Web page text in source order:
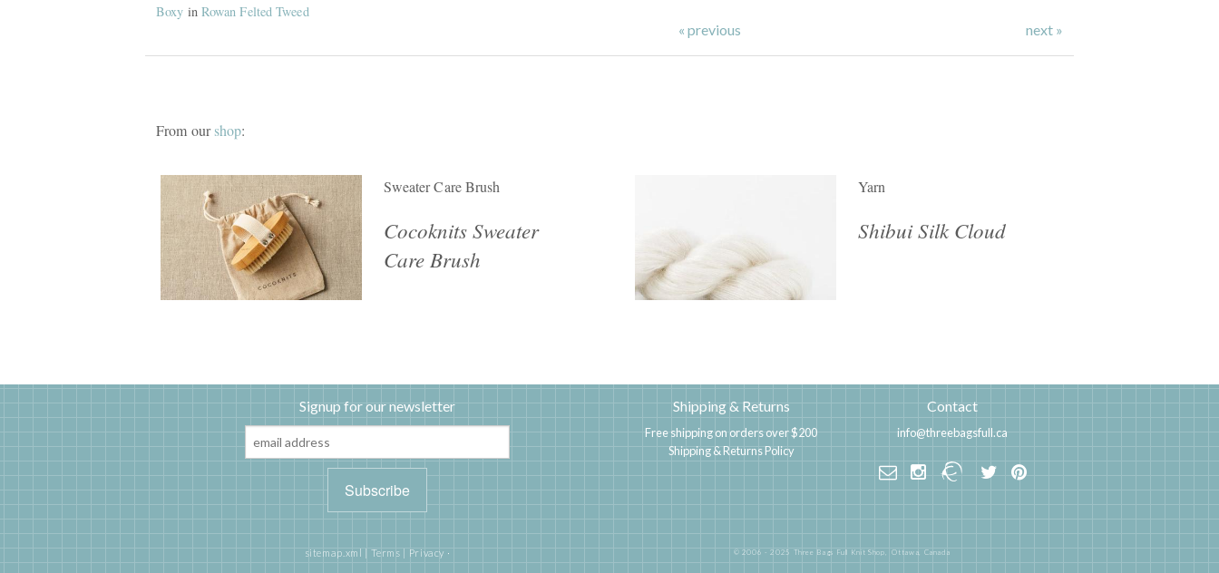
« previous next »
Boxy in Rowan Felted Tweed
From ourshop:
Sweater Care Brush
Cocoknits Sweater
Care Brush
Yarn
Shibui Silk Cloud
Signup for our newsletter Shipping & Returns
Free shipping on orders over $200
Shipping & Returns Policy
Contact
info@threebagsfull.ca
sitemap.xml|Terms|Privacy· © 2006 - 2025 Three Bags Full Knit Shop,Ottawa, Canada